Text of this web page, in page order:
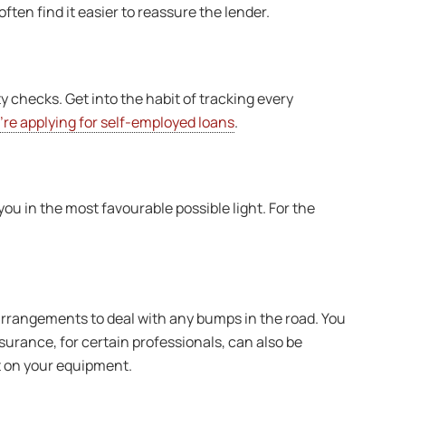
find it easier to reassure the lender.
checks. Get into the habit of tracking every
applying for self-employed loans.
in the most favourable possible light. For the
to deal with any bumps in the road. You
for certain professionals, can also be
your equipment.